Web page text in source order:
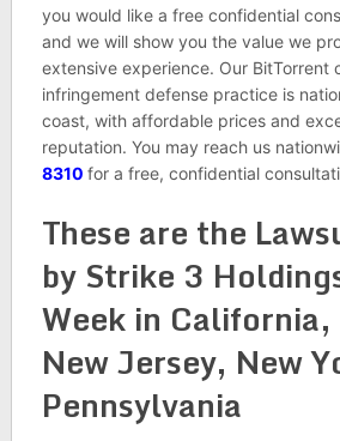
you would like a free confidential
and we will show you the value we
extensive experience. Our BitTorrent
infringement defense practice is
coast, with affordable prices and
reputation. You may reach us
8310 for a free, confidential
These are the
by Strike 3
Week in
New Jersey, New
Pennsylvania